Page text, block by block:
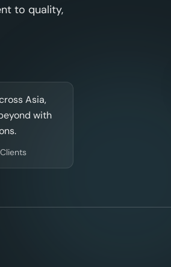
to quality,
Asia,
with